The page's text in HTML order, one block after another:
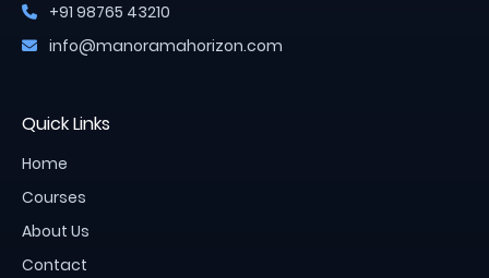
+91 98765 43210
info@manoramahorizon.com
Quick Links
Home
Courses
About Us
Contact